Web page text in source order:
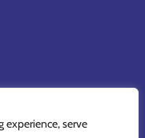
experience, serve